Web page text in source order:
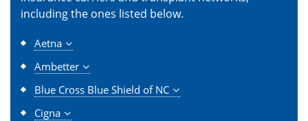
including the ones listed below.
Aetna
Ambetter
Blue Cross Blue Shield of NC
Cigna